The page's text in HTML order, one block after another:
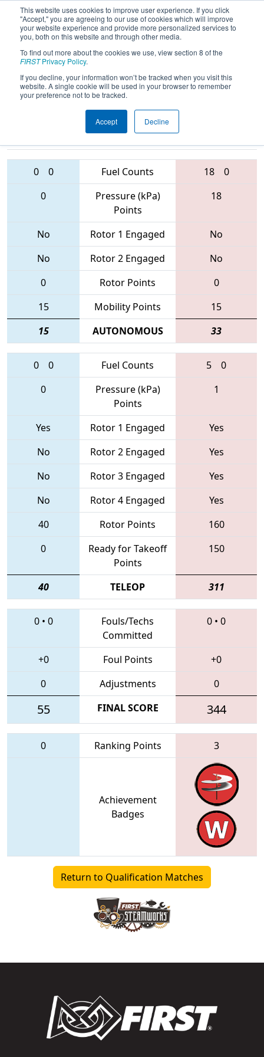
This website uses cookies to improve user experience. If you click
"Accept," you are agreeing to our use of cookies which will improve
your website experience and provide more personalized services to
you, both on this website and through other media.
To find out more about the cookies we use, view section 8 of the
FIRSTPrivacy Policy.
If you decline, your information won’t be tracked when you visit this
website. A single cookie will be used in your browser to remember
your preference not to be tracked.
Accept Decline
2017Qualification Match 61 - Brazos
Valley Regional
Teams
0 0 Fuel Counts 18
0
0
Pressure (kPa)
Points
18
No Rotor 1 Engaged
No
No
Rotor 2 Engaged
No
0
Rotor Points
0
15
Mobility Points
15
15
AUTONOMOUS 33
0 0 Fuel Counts 5
0
0
Pressure (kPa)
Points
1
Yes Rotor 1 Engaged
Yes
No
Rotor 2 Engaged
Yes
No
Rotor 3 Engaged
Yes
No
Rotor 4 Engaged
Yes
40
Rotor Points
160
0
Ready for Takeoff
Points
150
40 TELEOP 311
0• 0
Fouls/Techs
Committed
0 • 0
+0 Foul Points
+0
0
Adjustments 0
55 FINAL SCORE 344
0 Ranking Points 3
Achievement
Badges
Return to Qualification Matches